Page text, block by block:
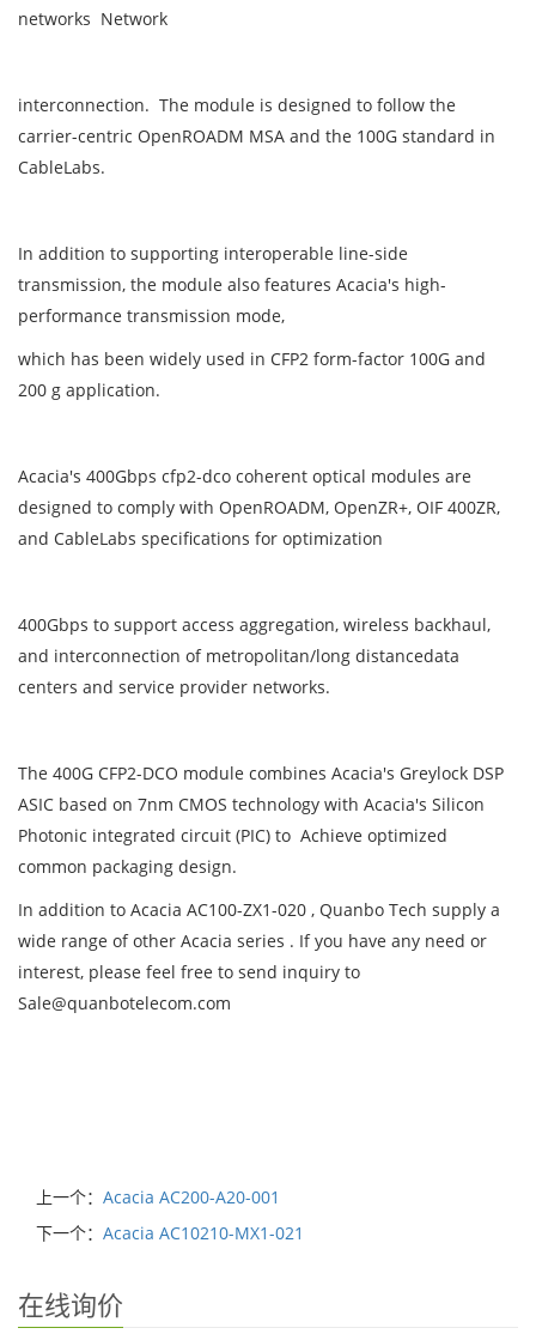
networks Network
interconnection. The module is designed to follow the
carrier-centric OpenROADM MSA and the 100G standard in
CableLabs.
In addition to supporting interoperable line-side
transmission, the module also features Acacia's high-
performance transmission mode,
which has been widely used in CFP2 form-factor 100G and
200 g application.
Acacia's 400Gbps cfp2-dco coherent optical modules are
designed to comply with OpenROADM, OpenZR+, OIF 400ZR,
and CableLabs specifications for optimization
400Gbps to support access aggregation, wireless backhaul,
and interconnection of metropolitan/long distancedata
centers and service provider networks.
The 400G CFP2-DCO module combines Acacia's Greylock DSP
ASIC based on 7nm CMOS technology with Acacia's Silicon
Photonic integrated circuit (PIC) to Achieve optimized
common packaging design.
In addition to Acacia AC100-ZX1-020 , Quanbo Tech supply a
wide range of other Acacia series . If you have any need or
interest, please feel free to send inquiry to
Sale@quanbotelecom.com
上一个： Acacia AC200-A20-001
下一个： Acacia AC10210-MX1-021
在线询价